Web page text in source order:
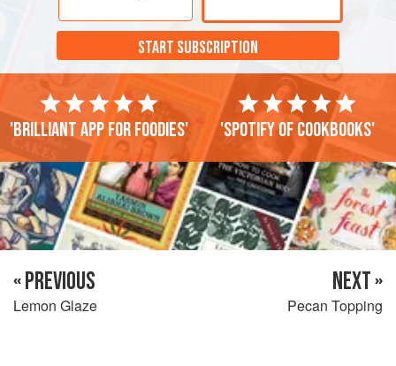
START SUBSCRIPTION
'Brilliant app for foodies' 'Spotify of cookbooks'
« PREVIOUS
Lemon Glaze
NEXT »
Pecan Topping